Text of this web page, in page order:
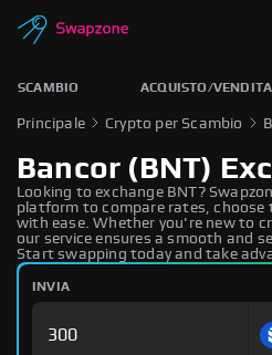
SCAMBIO ACQUISTO/VENDITA
Principale Crypto per Scambio
Bancor (BNT)
Looking to exchange BNT?
platform to compare rates, choose
with ease. Whether you're new to
our service ensures a smooth and
Start swapping today and take
INVIA